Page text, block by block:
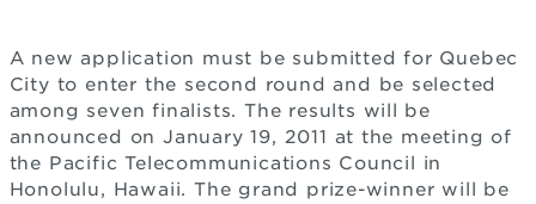
A new application must be submitted for Quebec
City to enter the second round and be selected
among seven finalists. The results will be
announced on January 19, 2011 at the meeting of
the Pacific Telecommunications Council in
Honolulu, Hawaii. The grand prize-winner will be